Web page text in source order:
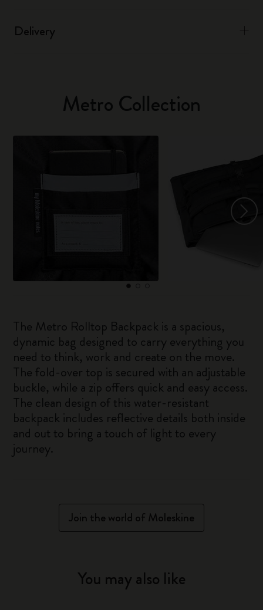
Delivery
Metro Collection
The Metro Rolltop Backpack is a spacious,
dynamic bag designed to carry everything you
need to think, work and create on the move.
The fold-over top is secured with an adjustable
buckle, while a zip offers quick and easy access.
The clean design of this water-resistant
backpack includes reflective details both inside
and out to bring a touch of light to every
journey.
Join the world of Moleskine
You may also like